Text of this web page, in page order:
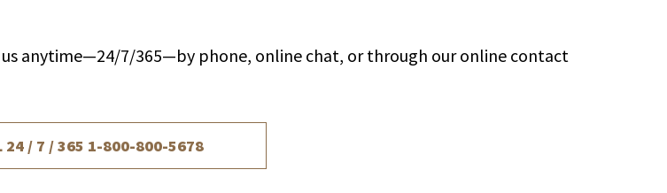
us anytime—24/7/365—by phone, online chat, or through our online contact
24 / 7 / 365 1-800-800-5678